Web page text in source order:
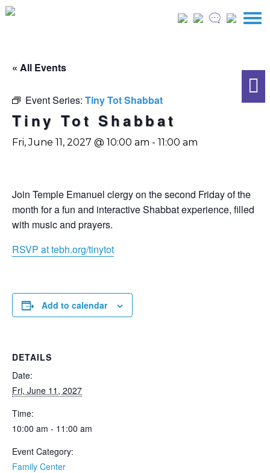
« All Events
Event Series: Tiny Tot Shabbat
Tiny Tot Shabbat
Fri, June 11, 2027 @ 10:00 am - 11:00 am
Join Temple Emanuel clergy on the second Friday of the
month for a fun and interactive Shabbat experience, filled
with music and prayers.
RSVP at tebh.org/tinytot
Add to calendar
DETAILS
Date:
Fri, June 11, 2027
Time:
10:00 am - 11:00 am
Event Category:
Family Center